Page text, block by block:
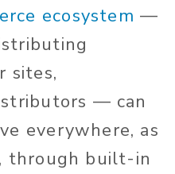
ecosystem —
sites,
— can
everywhere, as
through built-in